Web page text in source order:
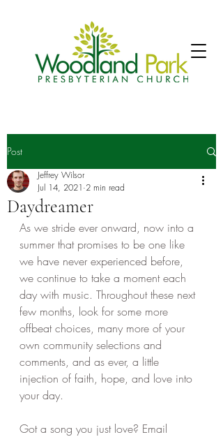
Post
Daydreamer
Jeffrey Wilsor
Jul 14, 2021 2 min read
As we stride ever onward, now into a
summer that promises to be one like
we have never experienced before,
we continue to take a moment each
day with music. Throughout these next
few months, look for some more
offbeat choices, many more of your
own community selections and
comments, and as ever, a little
injection of faith, hope, and love into
your day.
Got a song you just love? Email